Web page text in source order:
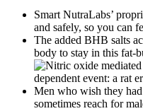
Smart NutraLabs’
and safely, so you can
The added BHB salts
body to stay in this fat-
Men who wish they
sometimes reach for